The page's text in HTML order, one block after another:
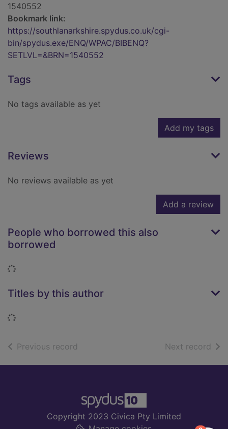
1540552
Bookmark link:
https://southlanarkshire.spydus.co.uk/cgi-
bin/spydus.exe/ENQ/WPAC/BIBENQ?
SETLVL=&BRN=1540552
Tags
No tags available as yet
Add my tags
Reviews
No reviews available as yet
Add a review
People who borrowed this also
borrowed
Loading...
Titles by this author
Loading...
Previous record Next record of
Copyright 2023 Civica Pty Limited